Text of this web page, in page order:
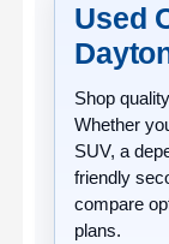
Used
Shop quality
Whether
SUV, a
friendly
compare
plans.